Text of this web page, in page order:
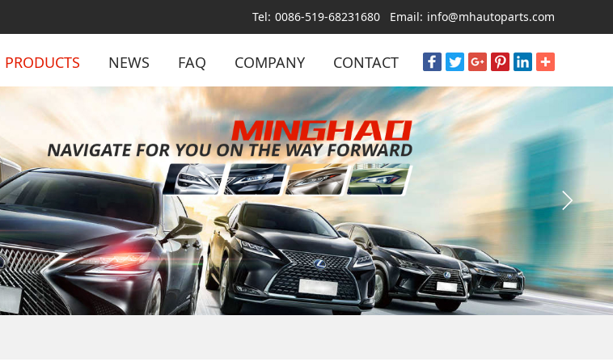
Tel: 0086-519-68231680 Email: info@mhautoparts.com
PRODUCTS NEWS FAQ COMPANY CONTACT